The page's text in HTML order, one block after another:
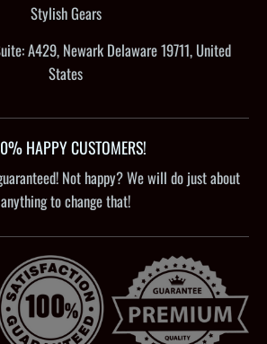
Stylish Gears
A429, Newark Delaware 19711, United
States
HAPPY CUSTOMERS!
Not happy? We will do just about
anything to change that!